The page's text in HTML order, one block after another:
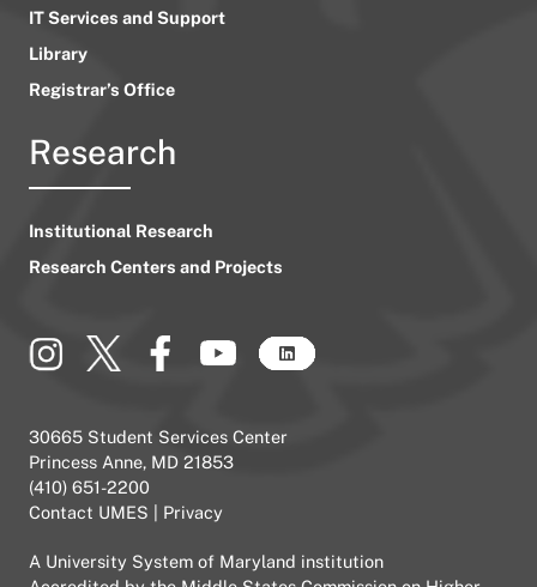
IT Services and Support
Library
Registrar’s Office
Research
Institutional Research
Research Centers and Projects
30665 Student Services Center
Princess Anne, MD 21853
(410) 651-2200
Contact UMES
Privacy
A University System of Maryland institution